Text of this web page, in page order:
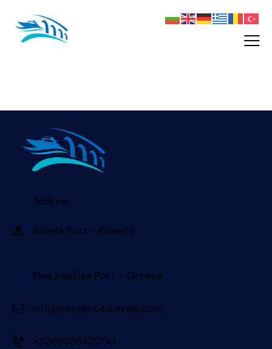
Address
Kavala Port - Greece 󠀠󠀠
Nea Iraklitsa Port - Greece
info@rentaboatkavala.com
+306993642000